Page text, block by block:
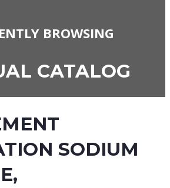
BROWSING
CATALOG
SODIUM